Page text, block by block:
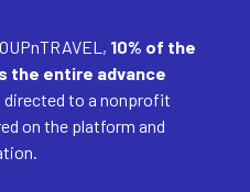
10% of the
the entire advance
directed to a nonprofit
on the platform and